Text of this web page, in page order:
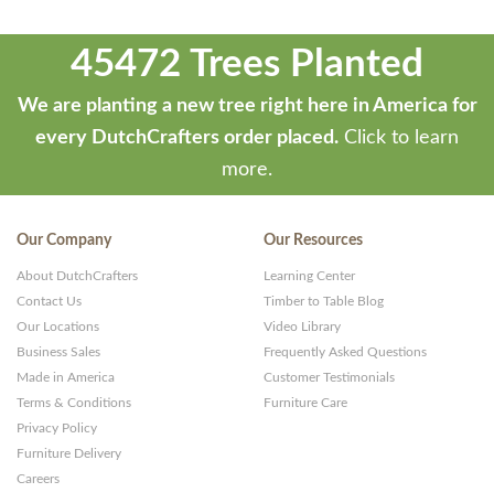
45472 Trees Planted
We are planting a new tree right here in America for
every DutchCrafters order placed. Click to learn
more.
Our Company
About DutchCrafters
Contact Us
Our Locations
Business Sales
Made in America
Terms & Conditions
Privacy Policy
Furniture Delivery
Careers
Our Resources
Learning Center
Timber to Table Blog
Video Library
Frequently Asked Questions
Customer Testimonials
Furniture Care